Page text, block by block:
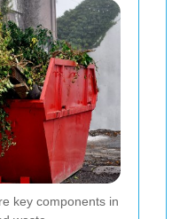
key components in